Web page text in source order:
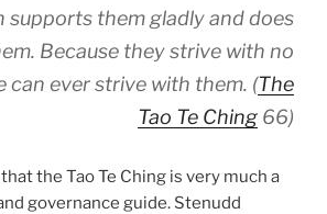
supports them gladly and does
Because they strive with no
can ever strive with them. (The
Tao Te Ching 66)
the Tao Te Ching is very much a
governance guide. Stenudd